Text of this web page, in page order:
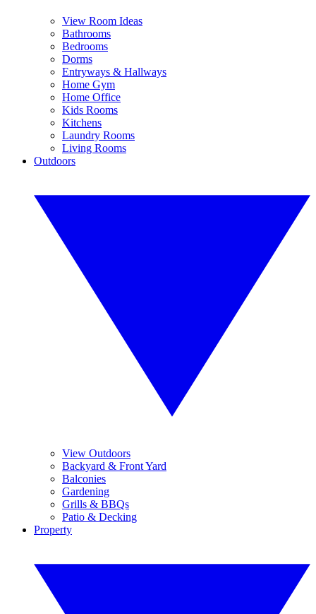
View Room Ideas
Bathrooms
Bedrooms
Dorms
Entryways & Hallways
Home Gym
Home Office
Kids Rooms
Kitchens
Laundry Rooms
Living Rooms
Outdoors
View Outdoors
Backyard & Front Yard
Balconies
Gardening
Grills & BBQs
Patio & Decking
Property